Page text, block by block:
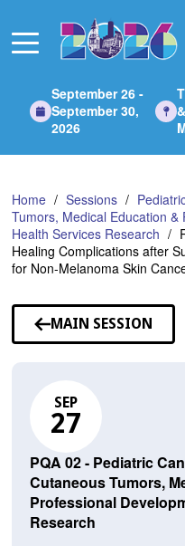
Main
September 26 -
September 30,
2026
Home Sessions
Tumors, Medical Education
Health Services Research
Healing Complications after
for Non-Melanoma Skin
MAIN SESSION
SEP
27
PQA 02 - Pediatric
Cutaneous Tumors,
Professional
Research